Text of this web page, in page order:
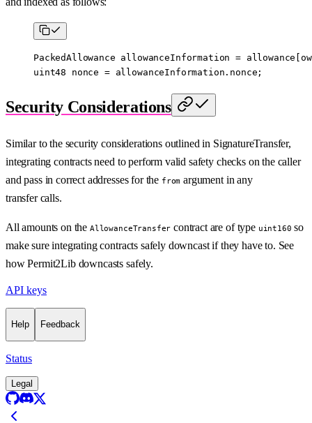
PackedAllowance allowanceInformation =
uint48 nonce = allowanceInformation.nonce;
Security Considerations
Similar to the security considerations outlined in SignatureTransfer,
integrating contracts need to perform valid safety checks on the caller
and pass in correct addresses for the from argument in any
transfer calls.
All amounts on the AllowanceTransfer contract are of type uint160 so
make sure integrating contracts safely downcast if they have to. See
how Permit2Lib downcasts safely.
API keys
Help Feedback
Status
Legal